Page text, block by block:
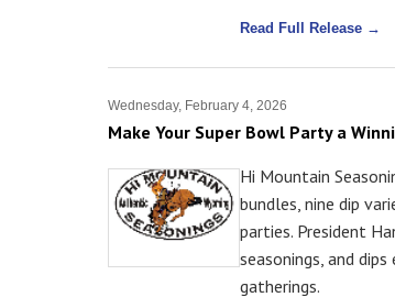
Read Full Release →
Wednesday, February 4, 2026
Make Your Super Bowl Party a
Hi Mountain
bundles, nine dip
parties. President
seasonings, and
gatherings.